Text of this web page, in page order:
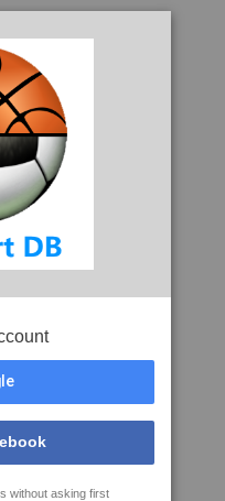
without asking first